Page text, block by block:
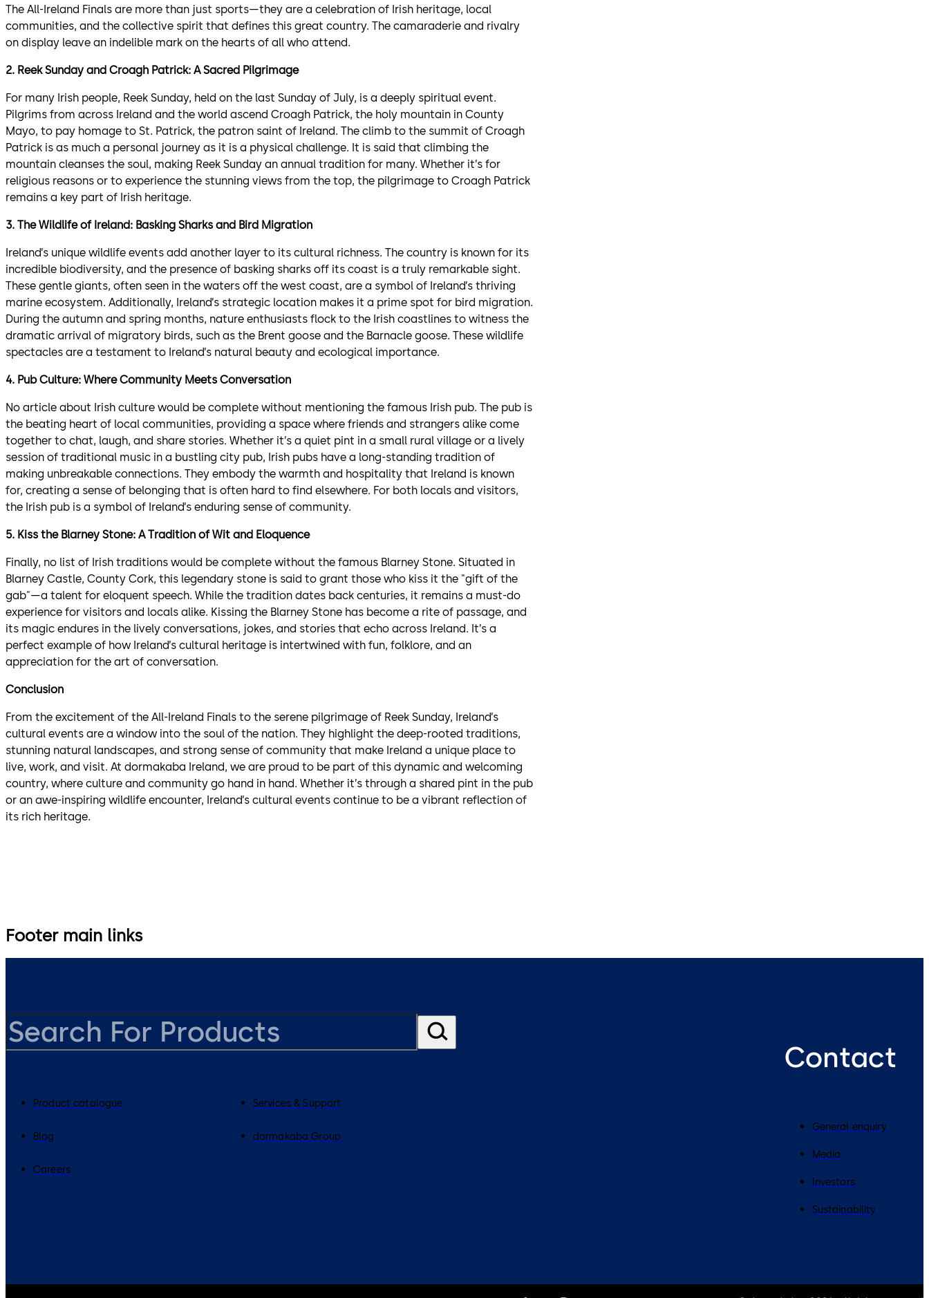
The All-Ireland Finals are more than just sports—they are a celebration of Irish heritage, local
communities, and the collective spirit that defines this great country. The camaraderie and rivalry
on display leave an indelible mark on the hearts of all who attend.
2. Reek Sunday and Croagh Patrick: A Sacred Pilgrimage
For many Irish people, Reek Sunday, held on the last Sunday of July, is a deeply spiritual event.
Pilgrims from across Ireland and the world ascend Croagh Patrick, the holy mountain in County
Mayo, to pay homage to St. Patrick, the patron saint of Ireland. The climb to the summit of Croagh
Patrick is as much a personal journey as it is a physical challenge. It is said that climbing the
mountain cleanses the soul, making Reek Sunday an annual tradition for many. Whether it’s for
religious reasons or to experience the stunning views from the top, the pilgrimage to Croagh Patrick
remains a key part of Irish heritage.
3. The Wildlife of Ireland: Basking Sharks and Bird Migration
Ireland’s unique wildlife events add another layer to its cultural richness. The country is known for its
incredible biodiversity, and the presence of basking sharks off its coast is a truly remarkable sight.
These gentle giants, often seen in the waters off the west coast, are a symbol of Ireland’s thriving
marine ecosystem. Additionally, Ireland’s strategic location makes it a prime spot for bird migration.
During the autumn and spring months, nature enthusiasts flock to the Irish coastlines to witness the
dramatic arrival of migratory birds, such as the Brent goose and the Barnacle goose. These wildlife
spectacles are a testament to Ireland’s natural beauty and ecological importance.
4. Pub Culture: Where Community Meets Conversation
No article about Irish culture would be complete without mentioning the famous Irish pub. The pub is
the beating heart of local communities, providing a space where friends and strangers alike come
together to chat, laugh, and share stories. Whether it’s a quiet pint in a small rural village or a lively
session of traditional music in a bustling city pub, Irish pubs have a long-standing tradition of
making unbreakable connections. They embody the warmth and hospitality that Ireland is known
for, creating a sense of belonging that is often hard to find elsewhere. For both locals and visitors,
the Irish pub is a symbol of Ireland’s enduring sense of community.
5. Kiss the Blarney Stone: A Tradition of Wit and Eloquence
Finally, no list of Irish traditions would be complete without the famous Blarney Stone. Situated in
Blarney Castle, County Cork, this legendary stone is said to grant those who kiss it the "gift of the
gab"—a talent for eloquent speech. While the tradition dates back centuries, it remains a must-do
experience for visitors and locals alike. Kissing the Blarney Stone has become a rite of passage, and
its magic endures in the lively conversations, jokes, and stories that echo across Ireland. It’s a
perfect example of how Ireland’s cultural heritage is intertwined with fun, folklore, and an
appreciation for the art of conversation.
Conclusion
From the excitement of the All-Ireland Finals to the serene pilgrimage of Reek Sunday, Ireland’s
cultural events are a window into the soul of the nation. They highlight the deep-rooted traditions,
stunning natural landscapes, and strong sense of community that make Ireland a unique place to
live, work, and visit. At dormakaba Ireland, we are proud to be part of this dynamic and welcoming
country, where culture and community go hand in hand. Whether it’s through a shared pint in the pub
or an awe-inspiring wildlife encounter, Ireland’s cultural events continue to be a vibrant reflection of
its rich heritage.
Footer main links
Product catalogue Services & Support
Blog dormakaba Group
Careers
Contact
General enquiry
Media
Investors
Sustainability